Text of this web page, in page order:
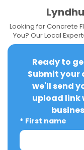
Looking for Concrete
You? Our Local
Ready to
Submit your
we'll send
upload link
* First name